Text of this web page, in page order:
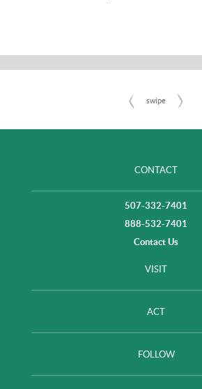
CONTACT
507-332-7401
888-532-7401
Contact Us
VISIT
ACT
FOLLOW